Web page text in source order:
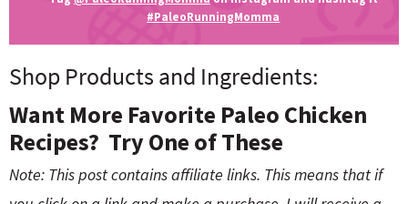
#PaleoRunningMomma
Shop Products and Ingredients:
Want More Favorite Paleo Chicken
Recipes? Try One of These
Note: This post contains affiliate links. This means that if